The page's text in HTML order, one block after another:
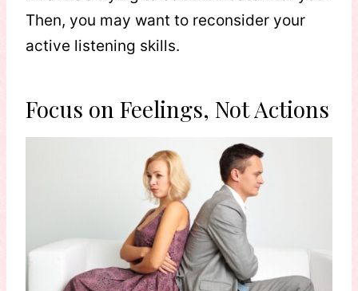
Then, you may want to reconsider your
active listening skills.
Focus on Feelings, Not Actions